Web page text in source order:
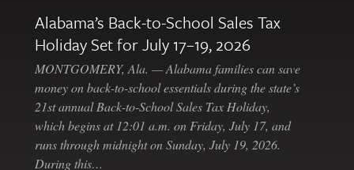
Alabama’s Back-to-School Sales Tax
Holiday Set for July 17–19, 2026
MONTGOMERY, Ala. — Alabama families can save
money on back-to-school essentials during the state’s
21st annual Back-to-School Sales Tax Holiday,
which begins at 12:01 a.m. on Friday, July 17, and
runs through midnight on Sunday, July 19, 2026.
During this…